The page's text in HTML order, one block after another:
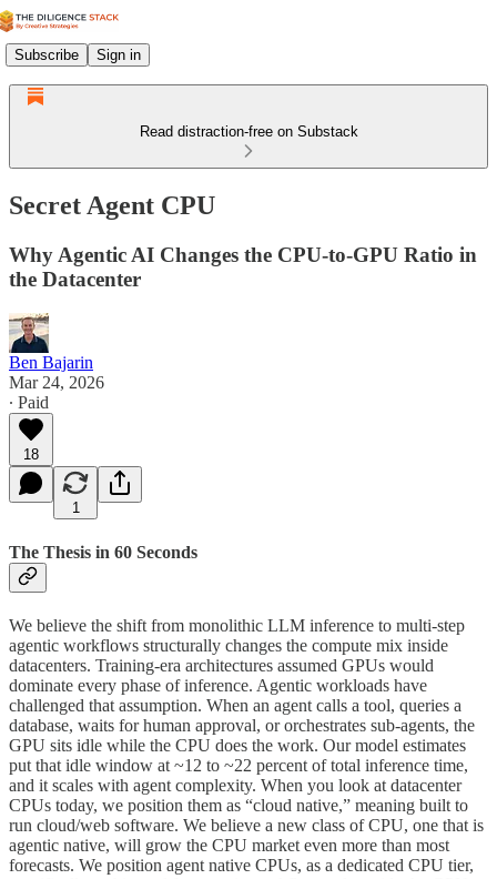
Subscribe Sign in
Read distraction-free on Substack
Secret Agent CPU
Why Agentic AI Changes the CPU-to-GPU Ratio in
the Datacenter
Ben Bajarin
Mar 24, 2026
∙ Paid
18
1
The Thesis in 60 Seconds
We believe the shift from monolithic LLM inference to multi-step
agentic workflows structurally changes the compute mix inside
datacenters. Training-era architectures assumed GPUs would
dominate every phase of inference. Agentic workloads have
challenged that assumption. When an agent calls a tool, queries a
database, waits for human approval, or orchestrates sub-agents, the
GPU sits idle while the CPU does the work. Our model estimates
put that idle window at ~12 to ~22 percent of total inference time,
and it scales with agent complexity. When you look at datacenter
CPUs today, we position them as “cloud native,” meaning built to
run cloud/web software. We believe a new class of CPU, one that is
agentic native, will grow the CPU market even more than most
forecasts. We position agent native CPUs, as a dedicated CPU tier,